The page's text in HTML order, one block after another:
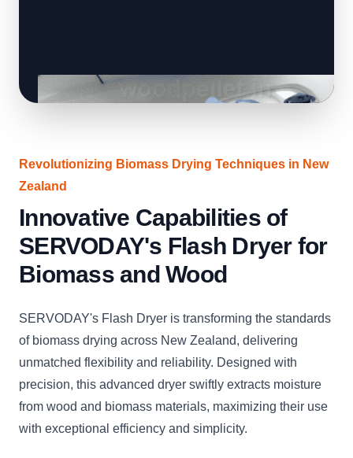
Revolutionizing Biomass Drying Techniques in New
Zealand
Innovative Capabilities of
SERVODAY's Flash Dryer for
Biomass and Wood
SERVODAY's Flash Dryer is transforming the standards
of biomass drying across New Zealand, delivering
unmatched flexibility and reliability. Designed with
precision, this advanced dryer swiftly extracts moisture
from wood and biomass materials, maximizing their use
with exceptional efficiency and simplicity.